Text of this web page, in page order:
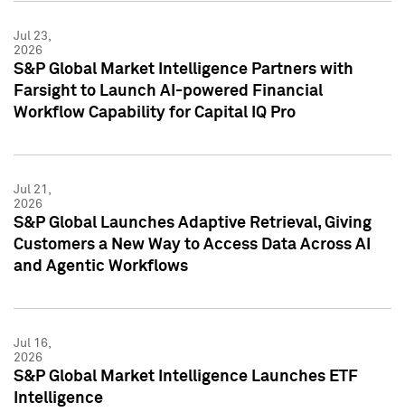
Jul 23,
2026
S&P Global Market Intelligence Partners with
Farsight to Launch AI-powered Financial
Workflow Capability for Capital IQ Pro
Jul 21,
2026
S&P Global Launches Adaptive Retrieval, Giving
Customers a New Way to Access Data Across AI
and Agentic Workflows
Jul 16,
2026
S&P Global Market Intelligence Launches ETF
Intelligence